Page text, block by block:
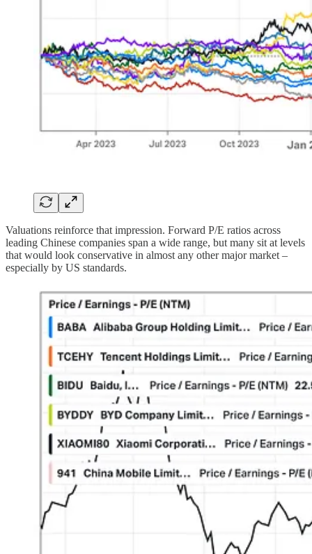
Valuations reinforce that impression. Forward P/E ratios across
leading Chinese companies span a wide range, but many sit at levels
that would look conservative in almost any other major market –
especially by US standards.